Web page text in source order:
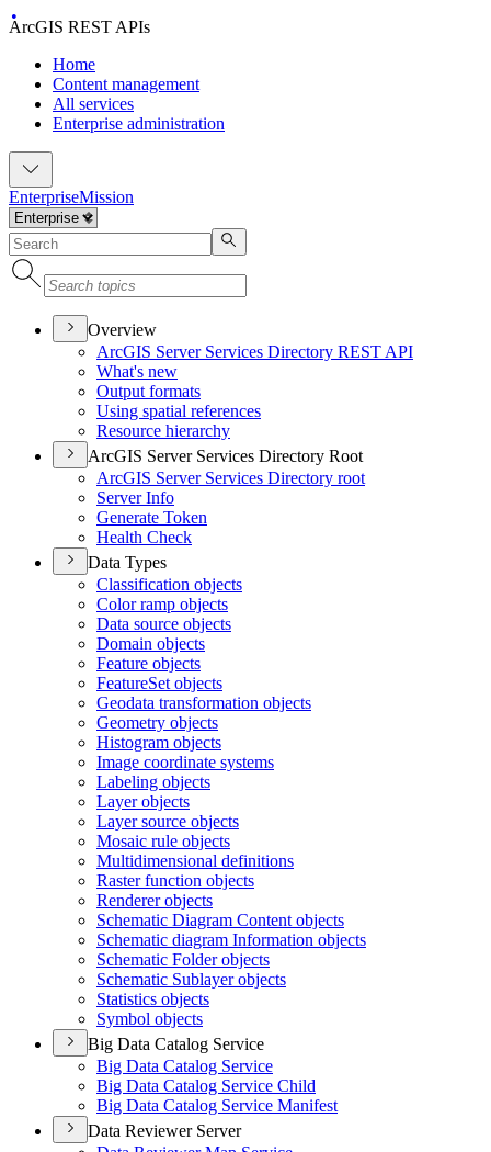
ArcGIS REST APIs
Home
Content management
All services
Enterprise administration
EnterpriseMission
Overview
ArcGIS Server Services Directory REST API
What's new
Output formats
Using spatial references
Resource hierarchy
ArcGIS Server Services Directory Root
ArcGIS Server Services Directory root
Server Info
Generate Token
Health Check
Data Types
Classification objects
Color ramp objects
Data source objects
Domain objects
Feature objects
FeatureSet objects
Geodata transformation objects
Geometry objects
Histogram objects
Image coordinate systems
Labeling objects
Layer objects
Layer source objects
Mosaic rule objects
Multidimensional definitions
Raster function objects
Renderer objects
Schematic Diagram Content objects
Schematic diagram Information objects
Schematic Folder objects
Schematic Sublayer objects
Statistics objects
Symbol objects
Big Data Catalog Service
Big Data Catalog Service
Big Data Catalog Service Child
Big Data Catalog Service Manifest
Data Reviewer Server